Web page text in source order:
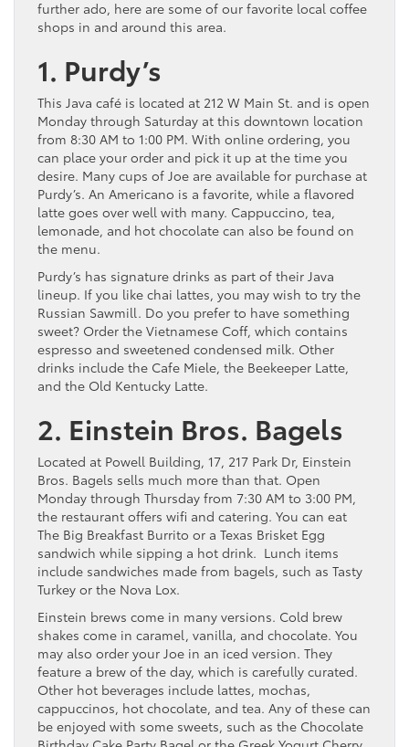
further ado, here are some of our favorite local coffee
shops in and around this area.
1. Purdy’s
This Java café is located at 212 W Main St. and is open
Monday through Saturday at this downtown location
from 8:30 AM to 1:00 PM. With online ordering, you
can place your order and pick it up at the time you
desire. Many cups of Joe are available for purchase at
Purdy’s. An Americano is a favorite, while a flavored
latte goes over well with many. Cappuccino, tea,
lemonade, and hot chocolate can also be found on
the menu.
Purdy’s has signature drinks as part of their Java
lineup. If you like chai lattes, you may wish to try the
Russian Sawmill. Do you prefer to have something
sweet? Order the Vietnamese Coff, which contains
espresso and sweetened condensed milk. Other
drinks include the Cafe Miele, the Beekeeper Latte,
and the Old Kentucky Latte.
2. Einstein Bros. Bagels
Located at Powell Building, 17, 217 Park Dr, Einstein
Bros. Bagels sells much more than that. Open
Monday through Thursday from 7:30 AM to 3:00 PM,
the restaurant offers wifi and catering. You can eat
The Big Breakfast Burrito or a Texas Brisket Egg
sandwich while sipping a hot drink. Lunch items
include sandwiches made from bagels, such as Tasty
Turkey or the Nova Lox.
Einstein brews come in many versions. Cold brew
shakes come in caramel, vanilla, and chocolate. You
may also order your Joe in an iced version. They
feature a brew of the day, which is carefully curated.
Other hot beverages include lattes, mochas,
cappuccinos, hot chocolate, and tea. Any of these can
be enjoyed with some sweets, such as the Chocolate